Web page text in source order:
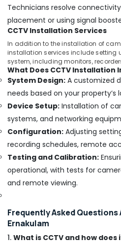
Companies
in
Ernakulam
Residential
Automation
Consultants
in
Ernakulam
Automation
Service
Providers
Ernakulam
Companies
in
PIR
Sensor
Providers
in
Technicians resolve
placement or using signal
CCTV Installation Services
In addition to the installation of
installation services include setting
system, including monitors,
What Does CCTV Installation
System Design: A customized
needs based on your property’s
Device Setup: Installation of
systems, and networking
Configuration: Adjusting
recording schedules, remote
Testing and Calibration:
operational, with tests for
and remote viewing.
Frequently Asked Questions
Ernakulam
1. What is CCTV and how does